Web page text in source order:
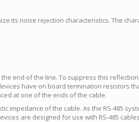
its noise rejection characteristics. The
end of the line. To suppress this
have on board termination resistors
at one of the ends of the cable.
impedance of the cable. As the RS-485
are designed for use with RS-485